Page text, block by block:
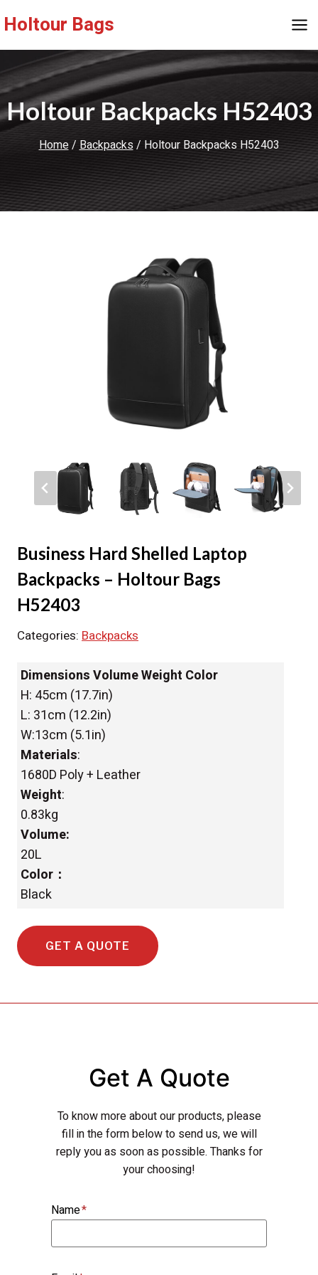
to
content
Holtour Bags
Holtour Backpacks H52403
Home/Backpacks/ Holtour Backpacks H52403
Business Hard Shelled Laptop
Backpacks – Holtour Bags
H52403
Categories: Backpacks
Dimensions Volume Weight Color
H: 45cm (17.7in)
L: 31cm (12.2in)
W:13cm (5.1in)
Materials:
1680D Poly + Leather
Weight:
0.83kg
Volume:
20L
Color：
Black
GET A QUOTE
Get A Quote
To know more about our products, please
fill in the form below to send us, we will
reply you as soon as possible. Thanks for
your choosing!
Name*